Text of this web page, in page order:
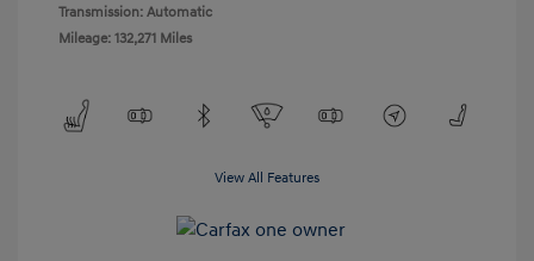
Transmission: Automatic
Mileage: 132,271 Miles
View All Features